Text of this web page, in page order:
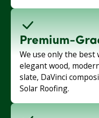
Premium-
We use only the
elegant wood,
slate, DaVinci
Solar Roofing.